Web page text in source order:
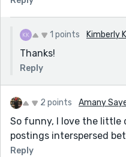
1 points Kimberly
Thanks!
Reply
2 points Amany
So funny, I love the
postings interspersed
Reply